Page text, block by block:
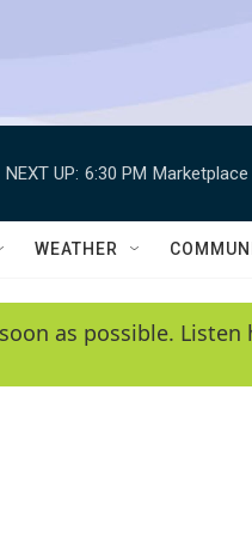
NEXT UP: 6:30 PM Marketplace
WEATHER
as possible. Listen